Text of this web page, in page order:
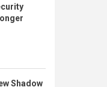
Shadow